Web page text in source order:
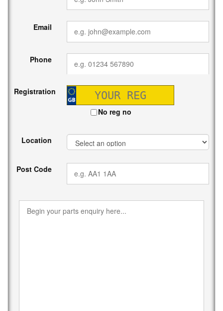
Email
Phone
Registration
No reg no
Location
Post Code